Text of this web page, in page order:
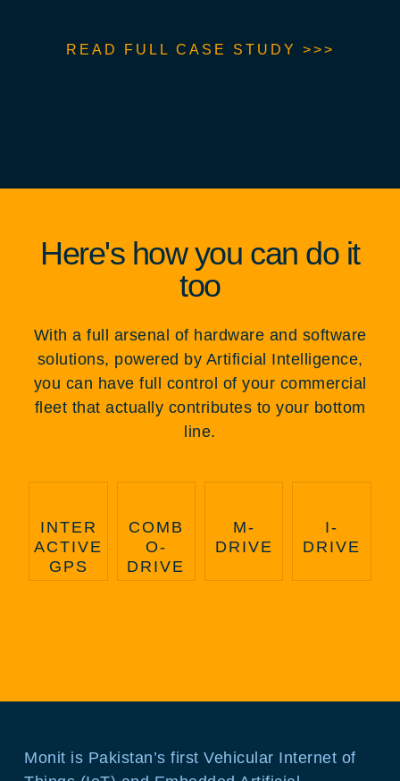
READ FULL CASE STUDY >>>
Here's how you can do it
too
With a full arsenal of hardware and software
solutions, powered by Artificial Intelligence,
you can have full control of your commercial
fleet that actually contributes to your bottom
line.
INTER
ACTIVE
GPS
COMB
O-
DRIVE
M-
DRIVE
I-
DRIVE
Monit is Pakistan’s first Vehicular Internet of